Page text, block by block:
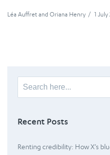
Léa Auffret and Oriana Henry / 1 July
Search
for:
Recent Posts
Renting credibility: How X’s